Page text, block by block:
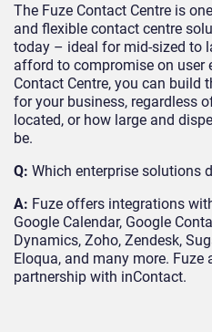
The Fuze Contact Centre is
and flexible contact centre
today – ideal for mid-sized to
afford to compromise on user
Contact Centre, you can build
for your business, regardless
located, or how large and
be.
Q: Which enterprise solutions
A: Fuze offers integrations
Google Calendar, Google
Dynamics, Zoho, Zendesk,
Eloqua, and many more. Fuze
partnership with inContact.